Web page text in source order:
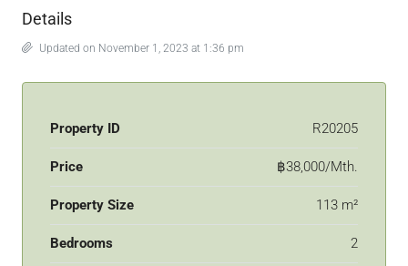
Details
Updated on November 1, 2023 at 1:36 pm
Property ID R20205
Price ฿38,000/Mth.
Property Size 113 m²
Bedrooms 2